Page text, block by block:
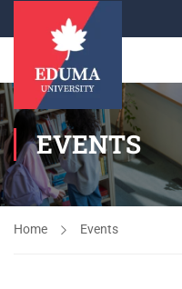
EVENTS
Home Events